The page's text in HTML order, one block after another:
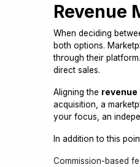
Revenue
When deciding
both options.
through their
direct sales.
Aligning the revenue
acquisition, a
your focus, an
In addition to this
Commission-based